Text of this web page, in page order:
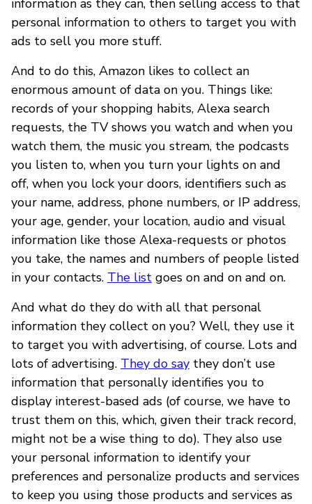
personal information to others to target you with
ads to sell you more stuff.
And to do this, Amazon likes to collect an
enormous amount of data on you. Things like:
records of your shopping habits, Alexa search
requests, the TV shows you watch and when you
watch them, the music you stream, the podcasts
you listen to, when you turn your lights on and
off, when you lock your doors, identifiers such as
your name, address, phone numbers, or IP address,
your age, gender, your location, audio and visual
information like those Alexa-requests or photos
you take, the names and numbers of people listed
in your contacts. The list goes on and on and on.
And what do they do with all that personal
information they collect on you? Well, they use it
to target you with advertising, of course. Lots and
lots of advertising. They do say they don’t use
information that personally identifies you to
display interest-based ads (of course, we have to
trust them on this, which, given their track record,
might not be a wise thing to do). They also use
your personal information to identify your
preferences and personalize products and services
to keep you using those products and services as